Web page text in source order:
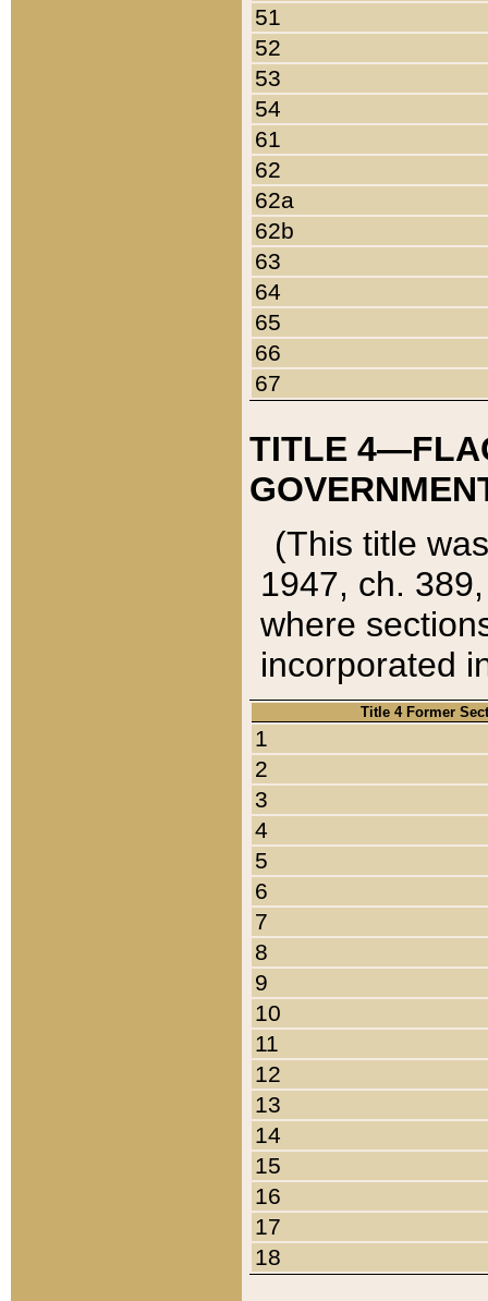
51
52
53
54
61
62
62a
62b
63
64
65
66
67
TITLE
(This title
1947, ch.
where
incorporated
Title 4 Former
1
2
3
4
5
6
7
8
9
10
11
12
13
14
15
16
17
18